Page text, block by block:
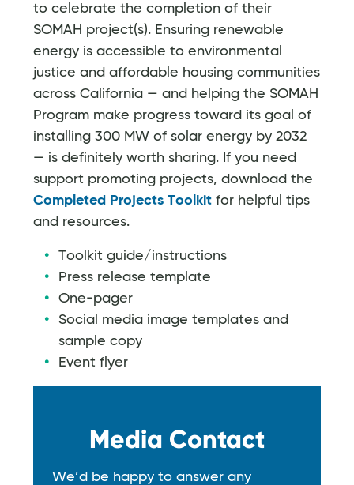
to celebrate the completion of their
SOMAH project(s). Ensuring renewable
energy is accessible to environmental
justice and affordable housing communities
across California — and helping the SOMAH
Program make progress toward its goal of
installing 300 MW of solar energy by 2032
— is definitely worth sharing. If you need
support promoting projects, download the
Completed Projects Toolkit for helpful tips
and resources.
Toolkit guide/instructions
Press release template
One-pager
Social media image templates and
sample copy
Event flyer
Media Contact
We’d be happy to answer any